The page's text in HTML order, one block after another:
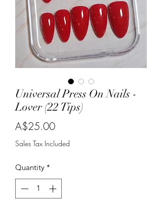
Universal Press On Nails -
Lover (22 Tips)
A$25.00Price
Sales Tax Included
Quantity *